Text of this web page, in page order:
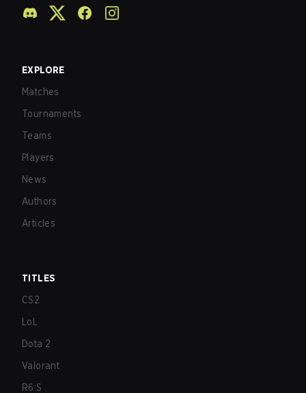
EXPLORE
Matches
Tournaments
Teams
Players
News
Authors
Articles
TITLES
CS2
LoL
Dota 2
Valorant
R6:S